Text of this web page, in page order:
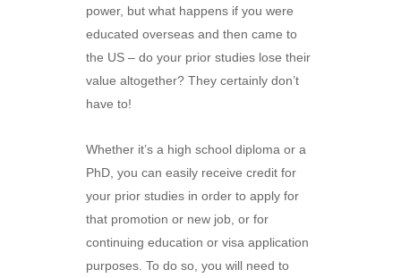
power, but what happens if you were
educated overseas and then came to
the US – do your prior studies lose their
value altogether? They certainly don’t
have to!
Whether it’s a high school diploma or a
PhD, you can easily receive credit for
your prior studies in order to apply for
that promotion or new job, or for
continuing education or visa application
purposes. To do so, you will need to